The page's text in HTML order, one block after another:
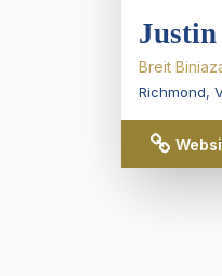
Justin
Breit
Richmond,